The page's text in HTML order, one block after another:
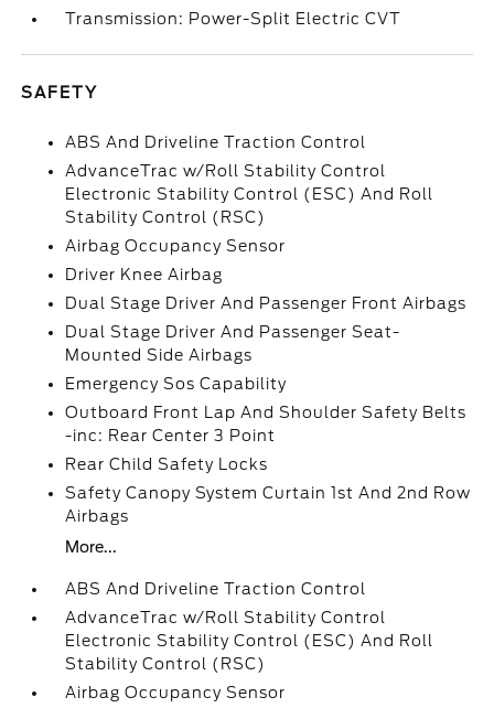
Transmission: Power-Split Electric CVT
SAFETY
ABS And Driveline Traction Control
AdvanceTrac w/Roll Stability Control
Electronic Stability Control (ESC) And Roll
Stability Control (RSC)
Airbag Occupancy Sensor
Driver Knee Airbag
Dual Stage Driver And Passenger Front Airbags
Dual Stage Driver And Passenger Seat-
Mounted Side Airbags
Emergency Sos Capability
Outboard Front Lap And Shoulder Safety Belts
-inc: Rear Center 3 Point
Rear Child Safety Locks
Safety Canopy System Curtain 1st And 2nd Row
Airbags
More...
ABS And Driveline Traction Control
AdvanceTrac w/Roll Stability Control
Electronic Stability Control (ESC) And Roll
Stability Control (RSC)
Airbag Occupancy Sensor